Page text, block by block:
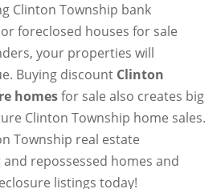
Clinton Township bank
foreclosed houses for sale
your properties will
Buying discount Clinton
homesfor sale also creates big
Clinton Township home sales.
Township real estate
repossessed homes and
listings today!